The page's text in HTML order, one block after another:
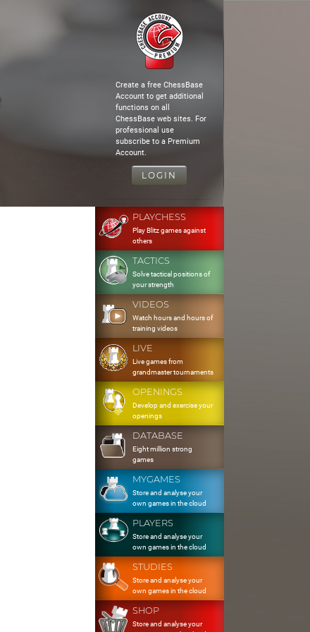
Create a free ChessBase
Account to get additional
functions on all
ChessBase web sites. For
professional use
subscribe to a Premium
Account.
LOGIN
PLAYCHESS
Play Blitz games against
others
TACTICS
Solve tactical positions of
your strength
VIDEOS
Watch hours and hours of
training videos
LIVE
Live games from
grandmaster tournaments
OPENINGS
Develop and exercise your
openings
DATABASE
Eight million strong
games
MYGAMES
Store and analyse your
own games in the cloud
PLAYERS
Store and analyse your
own games in the cloud
STUDIES
Store and analyse your
own games in the cloud
SHOP
Store and analyse your